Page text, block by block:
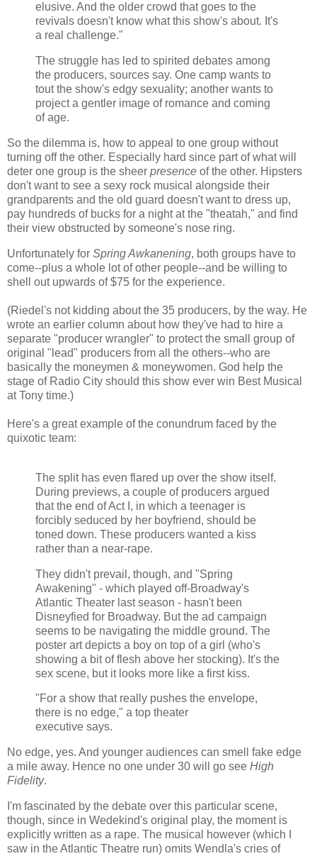
elusive. And the older crowd that goes to the
revivals doesn't know what this show's about. It's
a real challenge."
The struggle has led to spirited debates among
the producers, sources say. One camp wants to
tout the show's edgy sexuality; another wants to
project a gentler image of romance and coming
of age.
So the dilemma is, how to appeal to one group without
turning off the other. Especially hard since part of what will
deter one group is the sheer presence of the other. Hipsters
don't want to see a sexy rock musical alongside their
grandparents and the old guard doesn't want to dress up,
pay hundreds of bucks for a night at the "theatah," and find
their view obstructed by someone's nose ring.
Unfortunately for Spring Awkanening, both groups have to
come--plus a whole lot of other people--and be willing to
shell out upwards of $75 for the experience.
(Riedel's not kidding about the 35 producers, by the way. He
wrote an earlier column about how they've had to hire a
separate "producer wrangler" to protect the small group of
original "lead" producers from all the others--who are
basically the moneymen & moneywomen. God help the
stage of Radio City should this show ever win Best Musical
at Tony time.)
Here's a great example of the conundrum faced by the
quixotic team:
The split has even flared up over the show itself.
During previews, a couple of producers argued
that the end of Act I, in which a teenager is
forcibly seduced by her boyfriend, should be
toned down. These producers wanted a kiss
rather than a near-rape.
They didn't prevail, though, and "Spring
Awakening" - which played off-Broadway's
Atlantic Theater last season - hasn't been
Disneyfied for Broadway. But the ad campaign
seems to be navigating the middle ground. The
poster art depicts a boy on top of a girl (who's
showing a bit of flesh above her stocking). It's the
sex scene, but it looks more like a first kiss.
"For a show that really pushes the envelope,
there is no edge," a top theater
executive says.
No edge, yes. And younger audiences can smell fake edge
a mile away. Hence no one under 30 will go see High
Fidelity.
I'm fascinated by the debate over this particular scene,
though, since in Wedekind's original play, the moment is
explicitly written as a rape. The musical however (which I
saw in the Atlantic Theatre run) omits Wendla's cries of